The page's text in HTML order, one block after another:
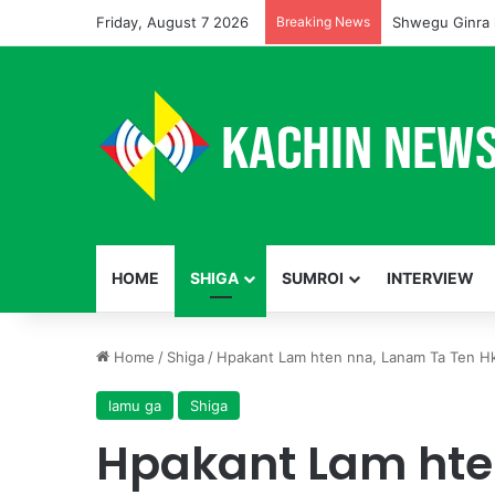
Friday, August 7 2026 Breaking News Shwegu Ginra
HOME SHIGA SUMROI INTERVIEW
Home / Shiga / Hpakant Lam hten nna, Lanam Ta Ten
lamu ga Shiga
Hpakant Lam